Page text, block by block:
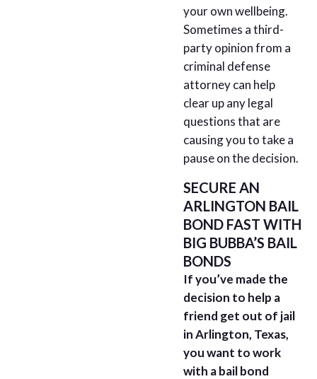
your own wellbeing.
Sometimes a third-
party opinion from a
criminal defense
attorney can help
clear up any legal
questions that are
causing you to take a
pause on the decision.
SECURE AN
ARLINGTON BAIL
BOND FAST WITH
BIG BUBBA’S BAIL
BONDS
If you’ve made the
decision to help a
friend get out of jail
in Arlington, Texas,
you want to work
with a bail bond